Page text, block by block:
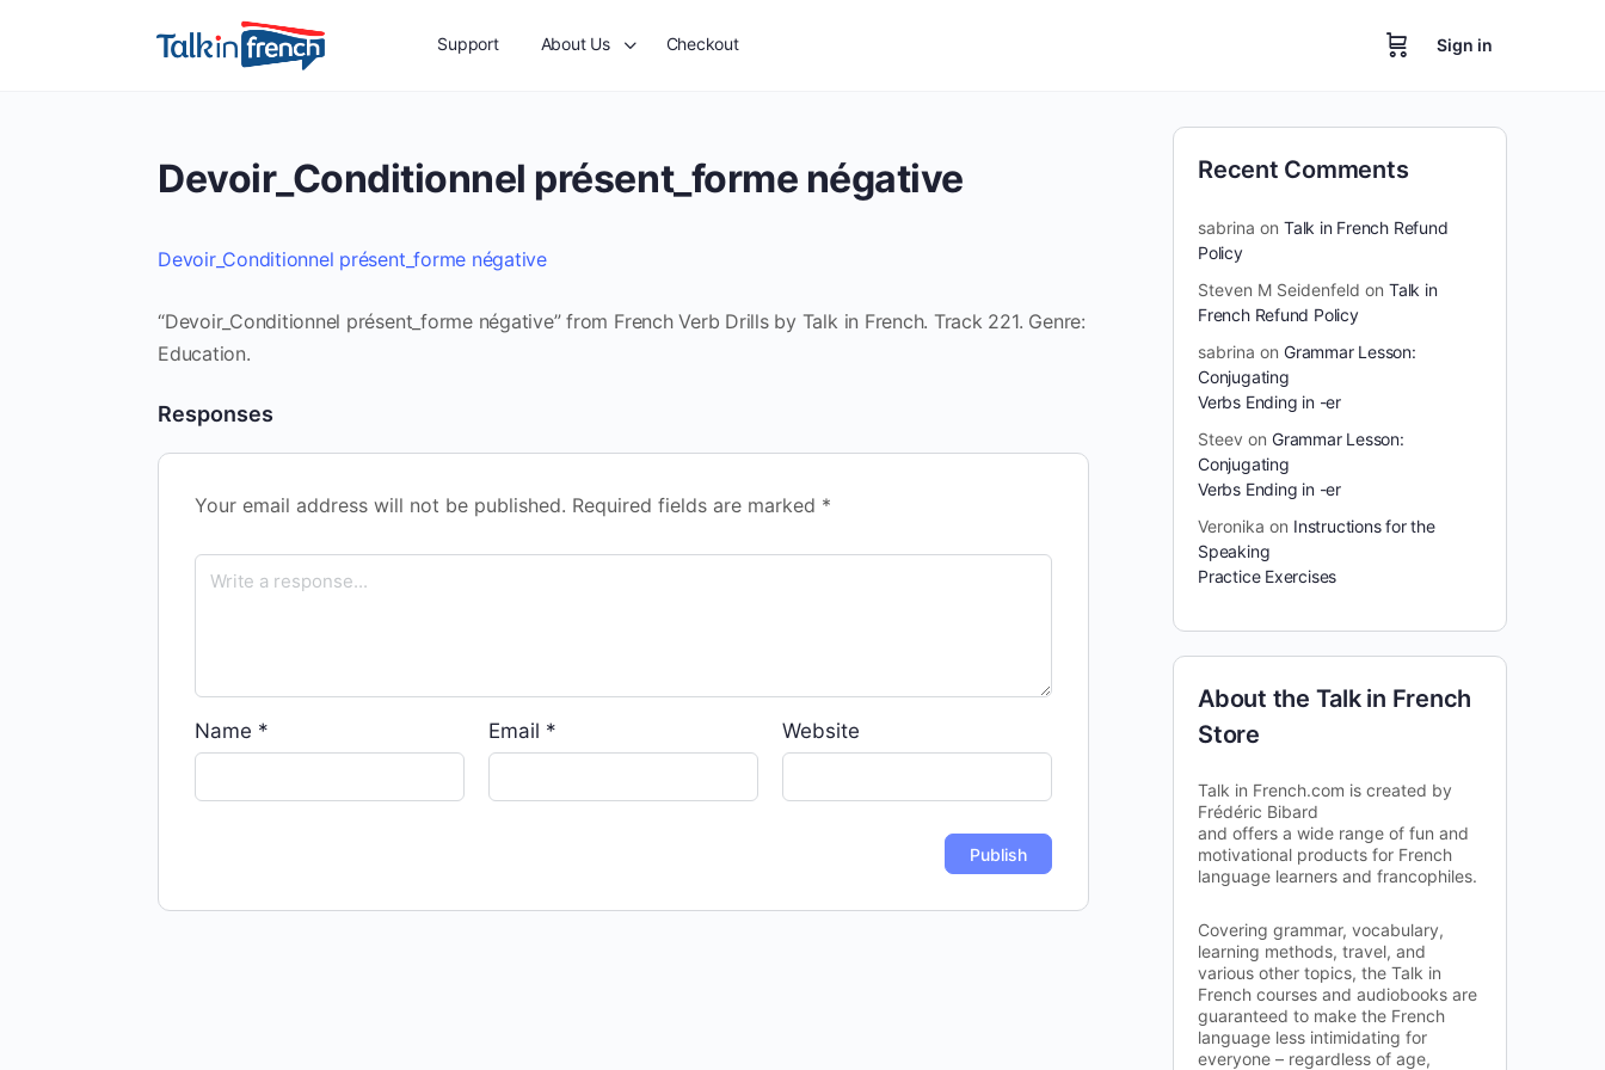
Support About Us Checkout Sign in
Devoir_Conditionnel présent_forme négative
Devoir_Conditionnel présent_forme négative
“Devoir_Conditionnel présent_forme négative” from French Verb Drills by Talk in French. Track 221. Genre:
Education.
Responses
Your email address will not be published. Required fields are marked *
Name * Email * Website
Recent Comments
sabrina on Talk in French Refund
Policy
Steven M Seidenfeld on Talk in
French Refund Policy
sabrina on Grammar Lesson:
Conjugating
Verbs Ending in -er
Steev on Grammar Lesson:
Conjugating
Verbs Ending in -er
Veronika on Instructions for the
Speaking
Practice Exercises
About the Talk in French
Store
Talk in French.com is created by
Frédéric Bibard
and offers a wide range of fun and
motivational products for French
language learners and francophiles.
Covering grammar, vocabulary,
learning methods, travel, and
various other topics, the Talk in
French courses and audiobooks are
guaranteed to make the French
language less intimidating for
everyone – regardless of age,